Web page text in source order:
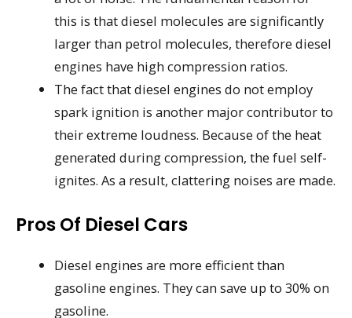
this is that diesel molecules are significantly
larger than petrol molecules, therefore diesel
engines have high compression ratios.
The fact that diesel engines do not employ
spark ignition is another major contributor to
their extreme loudness. Because of the heat
generated during compression, the fuel self-
ignites. As a result, clattering noises are made.
Pros Of Diesel Cars
Diesel engines are more efficient than
gasoline engines. They can save up to 30% on
gasoline.